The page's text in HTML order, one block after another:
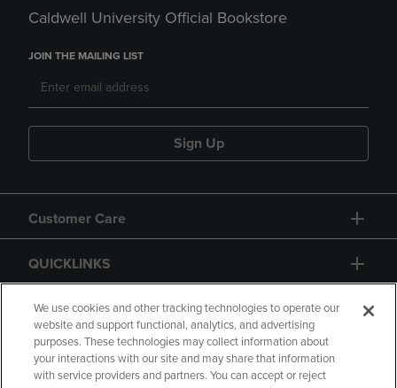
Caldwell University Official Bookstore
JOIN THE MAILING LIST
Sign Up
Customer Care
QUICKLINKS
GIFT CARD
We use cookies and other tracking technologies to operate our
website and support functional, analytics, and advertising
purposes. These technologies may collect information about
your interactions with our site and may share that information
with service providers and partners. You can accept or reject